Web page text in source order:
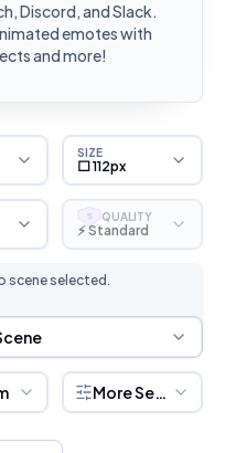
Discord, and Slack.
emotes with
and more!
SIZE
⬜ 112px
S QUALITY
⚡ Standard
scene selected.
Selection
More Settings